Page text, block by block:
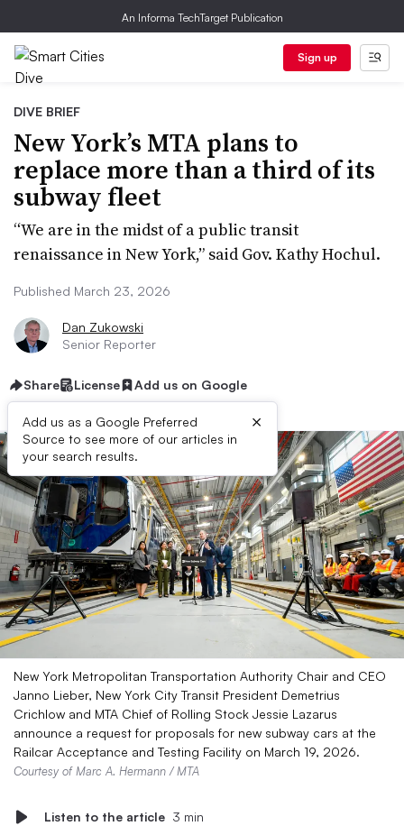
An Informa TechTarget Publication
Sign up
DIVE BRIEF
New York’s MTA plans to
replace more than a third of its
subway fleet
“We are in the midst of a public transit
renaissance in New York,” said Gov. Kathy Hochul.
Published March 23, 2026
Dan Zukowski
Senior Reporter
Share License Add us on Google
Add us as a Google Preferred
Source to see more of our articles in
your search results.
×
New York Metropolitan Transportation Authority Chair and CEO
Janno Lieber, New York City Transit President Demetrius
Crichlow and MTA Chief of Rolling Stock Jessie Lazarus
announce a request for proposals for new subway cars at the
Railcar Acceptance and Testing Facility on March 19, 2026.
Courtesy of Marc A. Hermann / MTA
Listen to the article 3 min